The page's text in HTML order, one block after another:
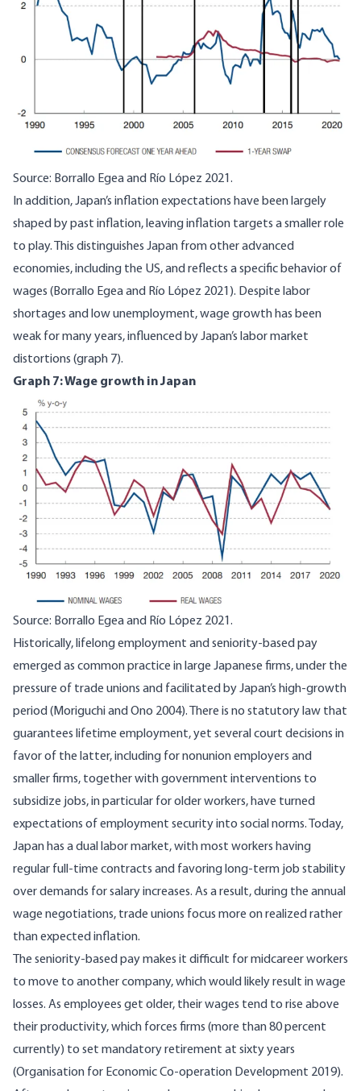
Source: Borrallo Egea and Río López 2021 .
In addition, Japan’s inflation expectations have been largely
shaped by past inflation, leaving inflation targets a smaller role
to play. This distinguishes Japan from other advanced
economies, including the US, and reflects a specific behavior of
wages (Borrallo Egea and Río López 2021 ). Despite labor
shortages and low unemployment, wage growth has been
weak for many years, influenced by Japan’s labor market
distortions (graph 7).
Graph 7: Wage growth in Japan
Image
Source: Borrallo Egea and Río López 2021.
Historically, lifelong employment and seniority-based pay
emerged as common practice in large Japanese firms, under the
pressure of trade unions and facilitated by Japan’s high-growth
period (Moriguchi and Ono 2004). There is no statutory law that
guarantees lifetime employment, yet several court decisions in
favor of the latter, including for nonunion employers and
smaller firms, together with government interventions to
subsidize jobs, in particular for older workers, have turned
expectations of employment security into social norms. Today,
Japan has a dual labor market, with most workers having
regular full-time contracts and favoring long-term job stability
over demands for salary increases. As a result, during the annual
wage negotiations, trade unions focus more on realized rather
than expected inflation.
The seniority-based pay makes it difficult for midcareer workers
to move to another company, which would likely result in wage
losses. As employees get older, their wages tend to rise above
their productivity, which forces firms (more than 80 percent
currently) to set mandatory retirement at sixty years
(Organisation for Economic Co-operation Development 2019).